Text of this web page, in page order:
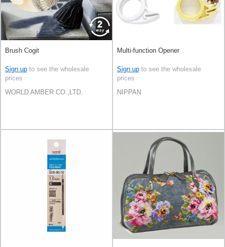
Brush Cogit
Sign up to see the wholesale
prices
WORLD AMBER CO.,LTD.
Multi-function Opener
Sign up to see the wholesale
prices
NIPPAN